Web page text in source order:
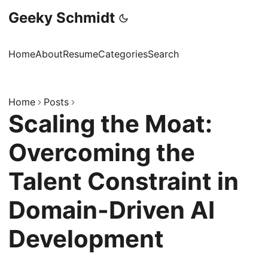
Geeky Schmidt
HomeAboutResumeCategoriesSearch
Home Posts
Scaling the Moat:
Overcoming the
Talent Constraint in
Domain-Driven AI
Development